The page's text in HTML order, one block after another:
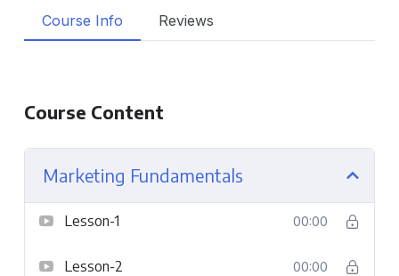
Course Info Reviews
Course Content
Marketing Fundamentals
Lesson-1 00:00
Lesson-2 00:00